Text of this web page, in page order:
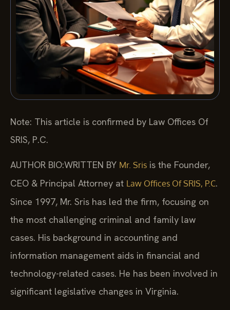
Note: This article is confirmed by Law Offices Of
SRIS, P.C.
AUTHOR BIO:WRITTEN BY Mr. Sris is the Founder,
CEO & Principal Attorney at Law Offices Of SRIS, P.C.
Since 1997, Mr. Sris has led the firm, focusing on
the most challenging criminal and family law
cases. His background in accounting and
information management aids in financial and
technology-related cases. He has been involved in
significant legislative changes in Virginia.